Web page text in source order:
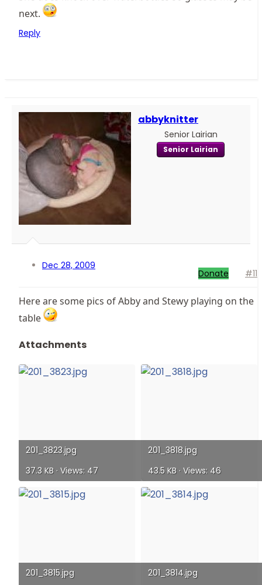
next.
Reply
abbyknitter
Senior Lairian
Senior Lairian
Dec 28, 2009
Donate #11
Here are some pics of Abby and Stewy playing on the
table
Attachments
201_3823.jpg
37.3 KB · Views: 47
201_3818.jpg
43.5 KB · Views: 46
201_3815.jpg
201_3814.jpg